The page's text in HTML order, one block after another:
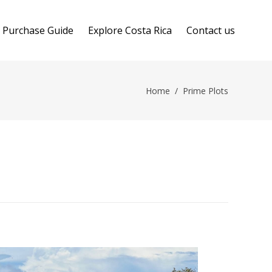
Purchase Guide Explore Costa Rica Contact us
Home / Prime Plots